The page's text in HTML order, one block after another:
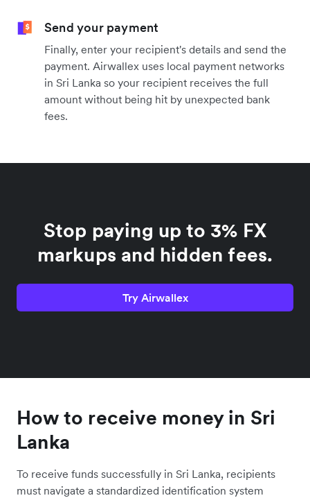
Send your payment
Finally, enter your recipient's details and send the
payment. Airwallex uses local payment networks
in Sri Lanka so your recipient receives the full
amount without being hit by unexpected bank
fees.
Stop paying up to 3% FX
markups and hidden fees.
Try Airwallex
How to receive money in Sri
Lanka
To receive funds successfully in Sri Lanka, recipients
must navigate a standardized identification system